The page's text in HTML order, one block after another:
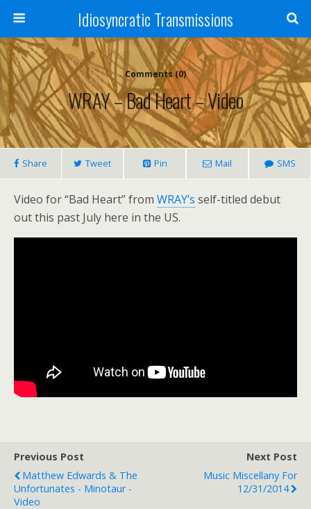
Idiosyncratic Transmissions
Comments (0)
WRAY – Bad Heart – Video
Share Tweet Pin Mail SMS
Video for “Bad Heart” from WRAY’s self-titled debut
out this past July here in the US.
Previous Post
Matthew Edwards & The
Unfortunates - Minotaur -
Video
Next Post
Music Miscellany For
12/31/2014